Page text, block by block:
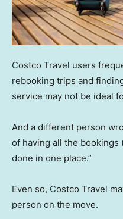
Costco Travel users
rebooking trips and
service may not be ideal
And a different person
of having all the
done in one place.”
Even so, Costco Travel
person on the move.